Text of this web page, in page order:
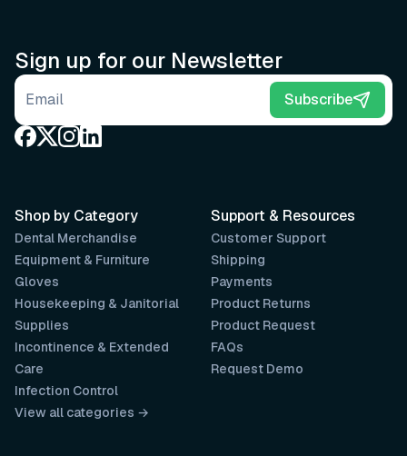
Sign up for our Newsletter
Email address Subscribe
Support & Resources
Customer Support
Shipping
Payments
Product Returns
Product Request
FAQs
Request Demo
Shop by Category
Dental Merchandise
Equipment & Furniture
Gloves
Housekeeping & Janitorial
Supplies
Incontinence & Extended
Care
Infection Control
View all categories →